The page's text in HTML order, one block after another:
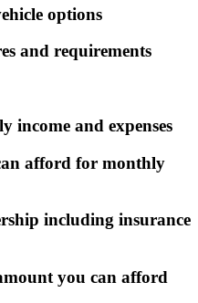
options
and requirements
income and expenses
afford for monthly
including insurance
you can afford